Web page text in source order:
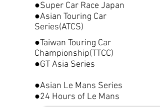
●Super Car Race Japan
●Asian Touring Car
Series(ATCS)
●Taiwan Touring Car
Championship(TTCC)
●GT Asia Series
●Asian Le Mans Series
●24 Hours of Le Mans